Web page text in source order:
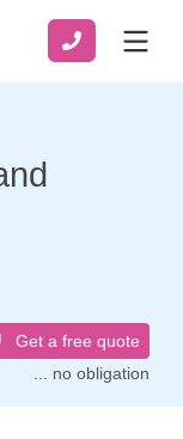
Get a free quote
... no obligation